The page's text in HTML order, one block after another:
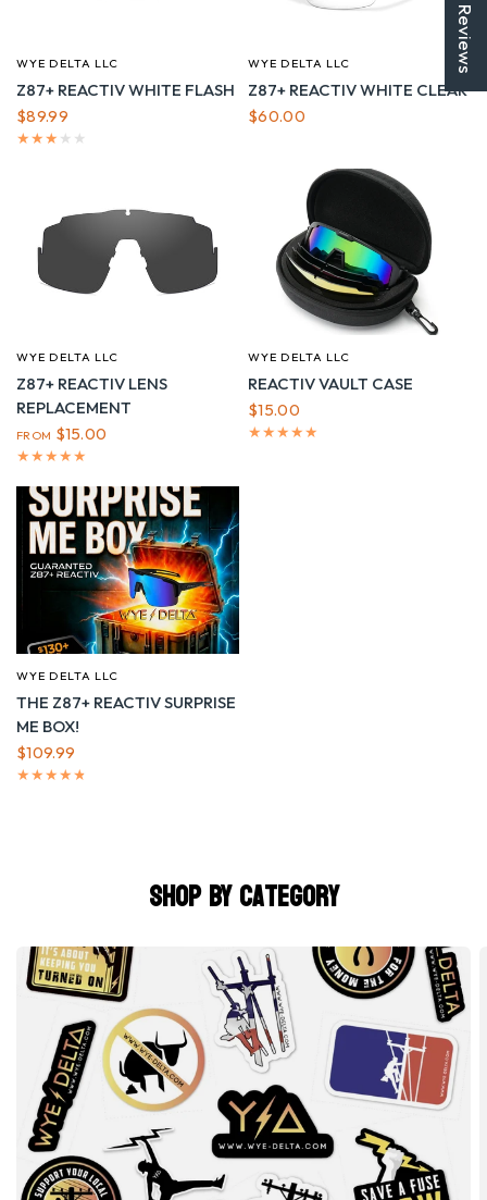
QUICK VIEW
WYE DELTA LLC
Z87+ REACTIV WHITE FLASH
$89.99
QUICK VIEW
WYE DELTA LLC
Z87+ REACTIV WHITE CLEAR
$60.00
QUICK VIEW
WYE DELTA LLC
Z87+ REACTIV LENS
REPLACEMENT
FROM $15.00
QUICK VIEW
WYE DELTA LLC
REACTIV VAULT CASE
$15.00
QUICK VIEW
WYE DELTA LLC
THE Z87+ REACTIV SURPRISE
ME BOX!
$109.99
Shop by Category
★ Reviews